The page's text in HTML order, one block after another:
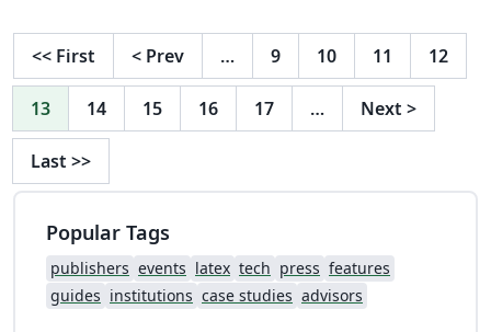
<< First < Prev … 9 10 11 12
13 14 15 16 17 … Next >
Last >>
Popular Tags
publishers events latex tech press features
guides institutions case studies advisors